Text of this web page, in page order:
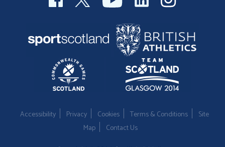
Accessibility Privacy Cookies Terms & Conditions
Site
Map
Contact Us